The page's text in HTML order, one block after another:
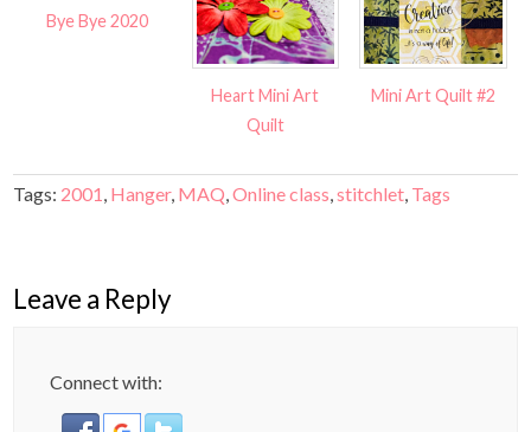
Bye Bye 2020
Heart Mini Art
Quilt
Mini Art Quilt #2
Tags: 2001 Hanger, MAQ ,Online class ,stitchlet Tags
Leave a Reply
Connect with: